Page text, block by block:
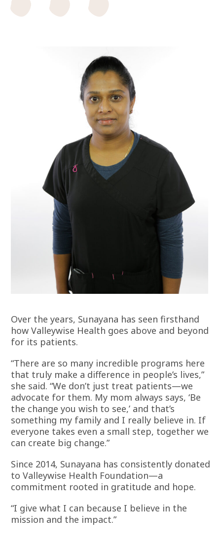
Over the years, Sunayana has seen firsthand
how Valleywise Health goes above and beyond
for its patients.
“There are so many incredible programs here
that truly make a difference in people’s lives,”
she said. “We don’t just treat patients—we
advocate for them. My mom always says, ‘Be
the change you wish to see,’ and that’s
something my family and I really believe in. If
everyone takes even a small step, together we
can create big change.”
Since 2014, Sunayana has consistently donated
to Valleywise Health Foundation—a
commitment rooted in gratitude and hope.
“I give what I can because I believe in the
mission and the impact.”